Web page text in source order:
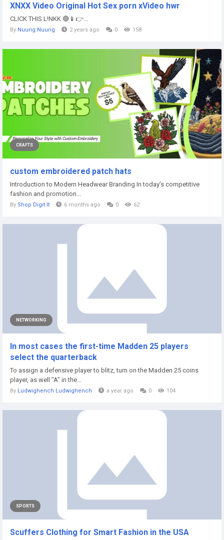
XNXX Video Original Hot Sex porn xVideo hwr
CLICK THIS L!NKK 🔴📱👉...
By Nuurig Nuurig 2 years ago 0 158
CRAFTS
custom embroidered patch hats
Introduction to Modern Headwear Branding In today’s competitive
fashion and promotion...
By Shop Digit It 6 months ago 0 62
NETWORKING
In most cases the first-time Madden 25 players
select the quarterback
To assign a defensive player to blitz, turn on the Madden 25 coins
player, as well "A" in the...
By Ludwighench Ludwighench a year ago 0 104
SPORTS
Scuffers Clothing for Smart Fashion in the USA